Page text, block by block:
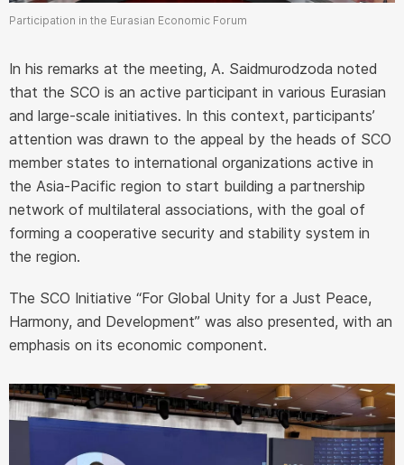
Participation in the Eurasian Economic Forum
In his remarks at the meeting, A. Saidmurodzoda noted
that the SCO is an active participant in various Eurasian
and large-scale initiatives. In this context, participants’
attention was drawn to the appeal by the heads of SCO
member states to international organizations active in
the Asia-Pacific region to start building a partnership
network of multilateral associations, with the goal of
forming a cooperative security and stability system in
the region.
The SCO Initiative “For Global Unity for a Just Peace,
Harmony, and Development” was also presented, with an
emphasis on its economic component.